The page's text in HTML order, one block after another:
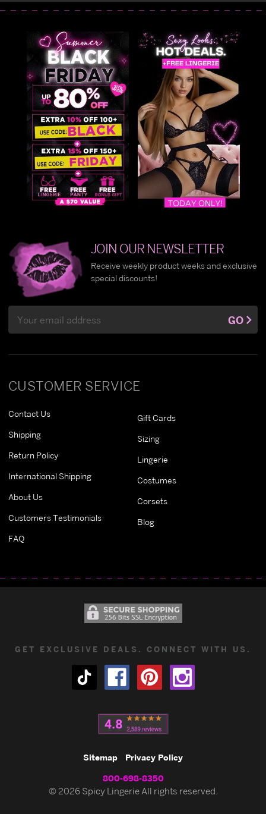
CUSTOMER SERVICE
Contact Us
Shipping
Return Policy
International Shipping
About Us
Customers Testimonials
FAQ
Gift Cards
Sizing
Lingerie
Costumes
Corsets
Blog
JOIN OUR NEWSLETTER
Receive weekly product weeks and exclusive
special discounts!
Address
GO
GET EXCLUSIVE DEALS. CONNECT WITH US.
Sitemap Privacy Policy
800-698-8350
© 2026 Spicy Lingerie All rights reserved.